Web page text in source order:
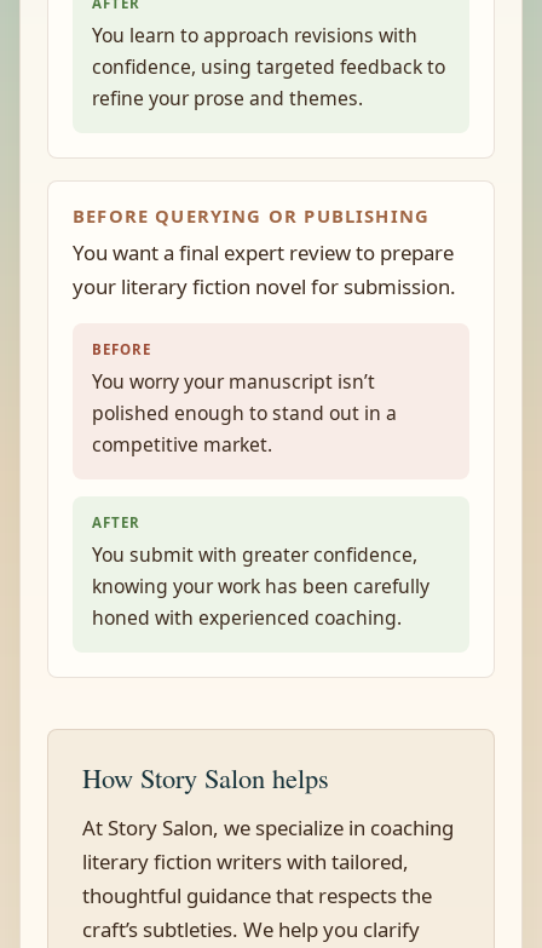
You learn to approach revisions with
confidence, using targeted feedback to
refine your prose and themes.
BEFORE QUERYING OR PUBLISHING
You want a final expert review to prepare
your literary fiction novel for submission.
BEFORE
You worry your manuscript isn’t
polished enough to stand out in a
competitive market.
AFTER
You submit with greater confidence,
knowing your work has been carefully
honed with experienced coaching.
How Story Salon helps
At Story Salon, we specialize in coaching
literary fiction writers with tailored,
thoughtful guidance that respects the
craft’s subtleties. We help you clarify